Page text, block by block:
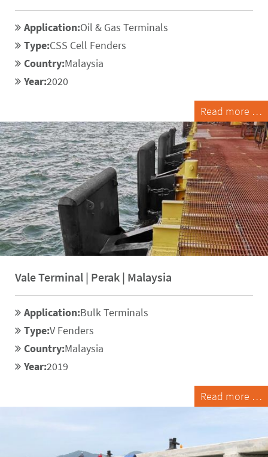
Application:Oil & Gas Terminals
Type:CSS Cell Fenders
Country:Malaysia
Year:2020
Read more …
Vale Terminal | Perak | Malaysia
Application:Bulk Terminals
Type:V Fenders
Country:Malaysia
Year:2019
Read more …